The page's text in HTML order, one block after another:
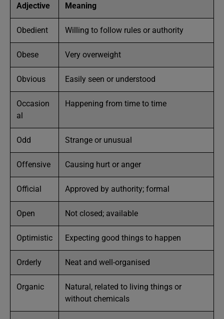
Adjective Meaning
Obedient Willing to follow rules or authority
Obese Very overweight
Obvious Easily seen or understood
Occasion
al
Happening from time to time
Odd Strange or unusual
Offensive Causing hurt or anger
Official Approved by authority; formal
Open Not closed; available
Optimistic Expecting good things to happen
Orderly Neat and well-organised
Organic
Natural, related to living things or
without chemicals